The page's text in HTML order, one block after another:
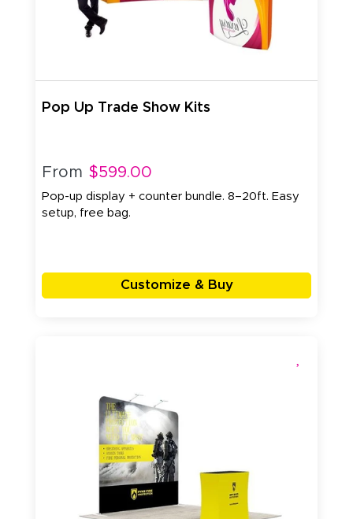
Pop Up Trade Show Kits
From $599.00
Pop-up display + counter bundle. 8–20ft. Easy
setup, free bag.
Customize & Buy